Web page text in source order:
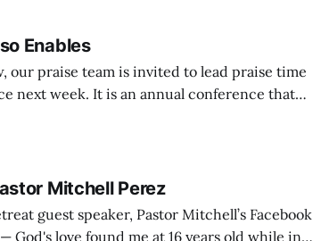
Enables
our praise team is invited to lead praise time
next week. It is an annual conference that
in North America, and about 200
Mitchell Perez
guest speaker, Pastor Mitchell’s Facebook